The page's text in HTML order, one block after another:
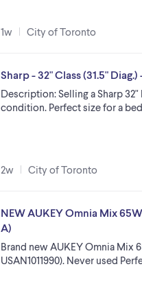
1w City of Toronto
Sharp - 32" Class (31.5"
Description: Selling a Sharp
condition. Perfect size for a
2w City of Toronto
NEW AUKEY Omnia Mix
A)
Brand new AUKEY Omnia Mix
USAN1011990). Never used